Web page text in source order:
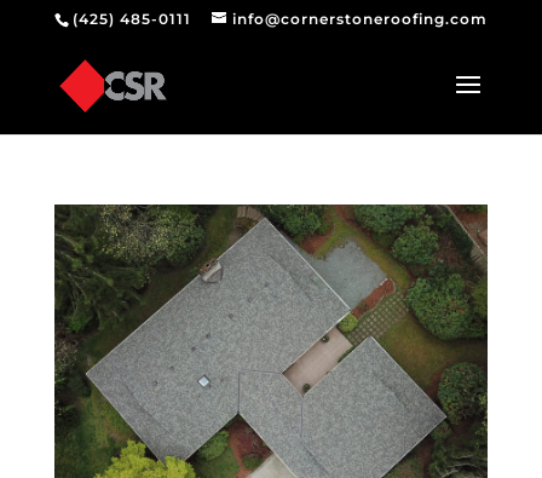
(425) 485-0111 info@cornerstoneroofing.com